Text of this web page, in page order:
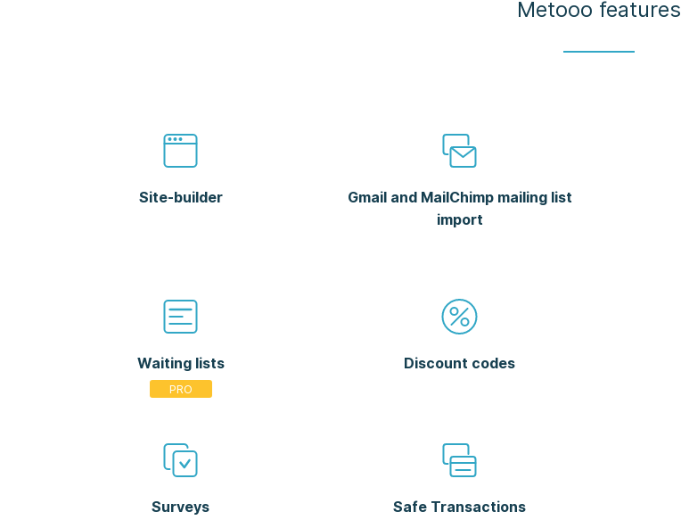
Metooo features
Site-builder
Gmail and MailChimp mailing list
import
Waiting lists Discount codes
Surveys Safe Transactions